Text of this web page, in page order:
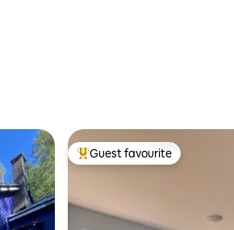
Top guest favourite
Guest favourite